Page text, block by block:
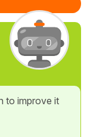
to improve it